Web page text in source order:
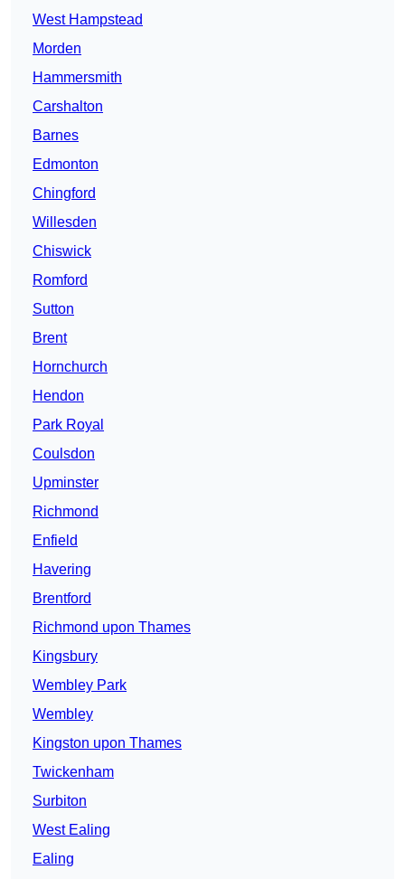
West Hampstead
Morden
Hammersmith
Carshalton
Barnes
Edmonton
Chingford
Willesden
Chiswick
Romford
Sutton
Brent
Hornchurch
Hendon
Park Royal
Coulsdon
Upminster
Richmond
Enfield
Havering
Brentford
Richmond upon Thames
Kingsbury
Wembley Park
Wembley
Kingston upon Thames
Twickenham
Surbiton
West Ealing
Ealing